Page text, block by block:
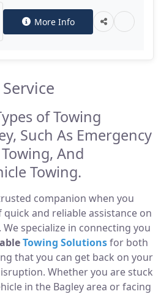
More Info
of Towing
Such As Emergency
And
Towing.
companion when you
and reliable assistance on
specialize in connecting you
Towing Solutionsfor both
that you can get back on your
Whether you are stuck
in the Bagley area or facing